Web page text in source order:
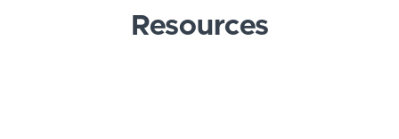
Resources